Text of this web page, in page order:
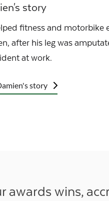
story
fitness and motorbike
after his leg was
at work.
story
awards wins,